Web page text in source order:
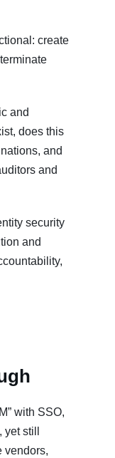
create
and
does this
and
and
security
and
with SSO,
still
vendors,